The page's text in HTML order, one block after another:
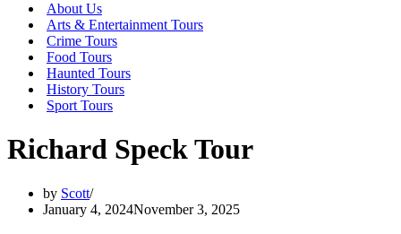
About Us
Arts & Entertainment Tours
Crime Tours
Food Tours
Haunted Tours
History Tours
Sport Tours
Richard Speck Tour
by Scott
January 4, 2024November 3, 2025